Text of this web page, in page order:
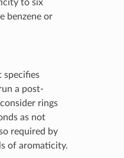
to six
benzene or
specifies
a post-
rings
as not
required by
of aromaticity.